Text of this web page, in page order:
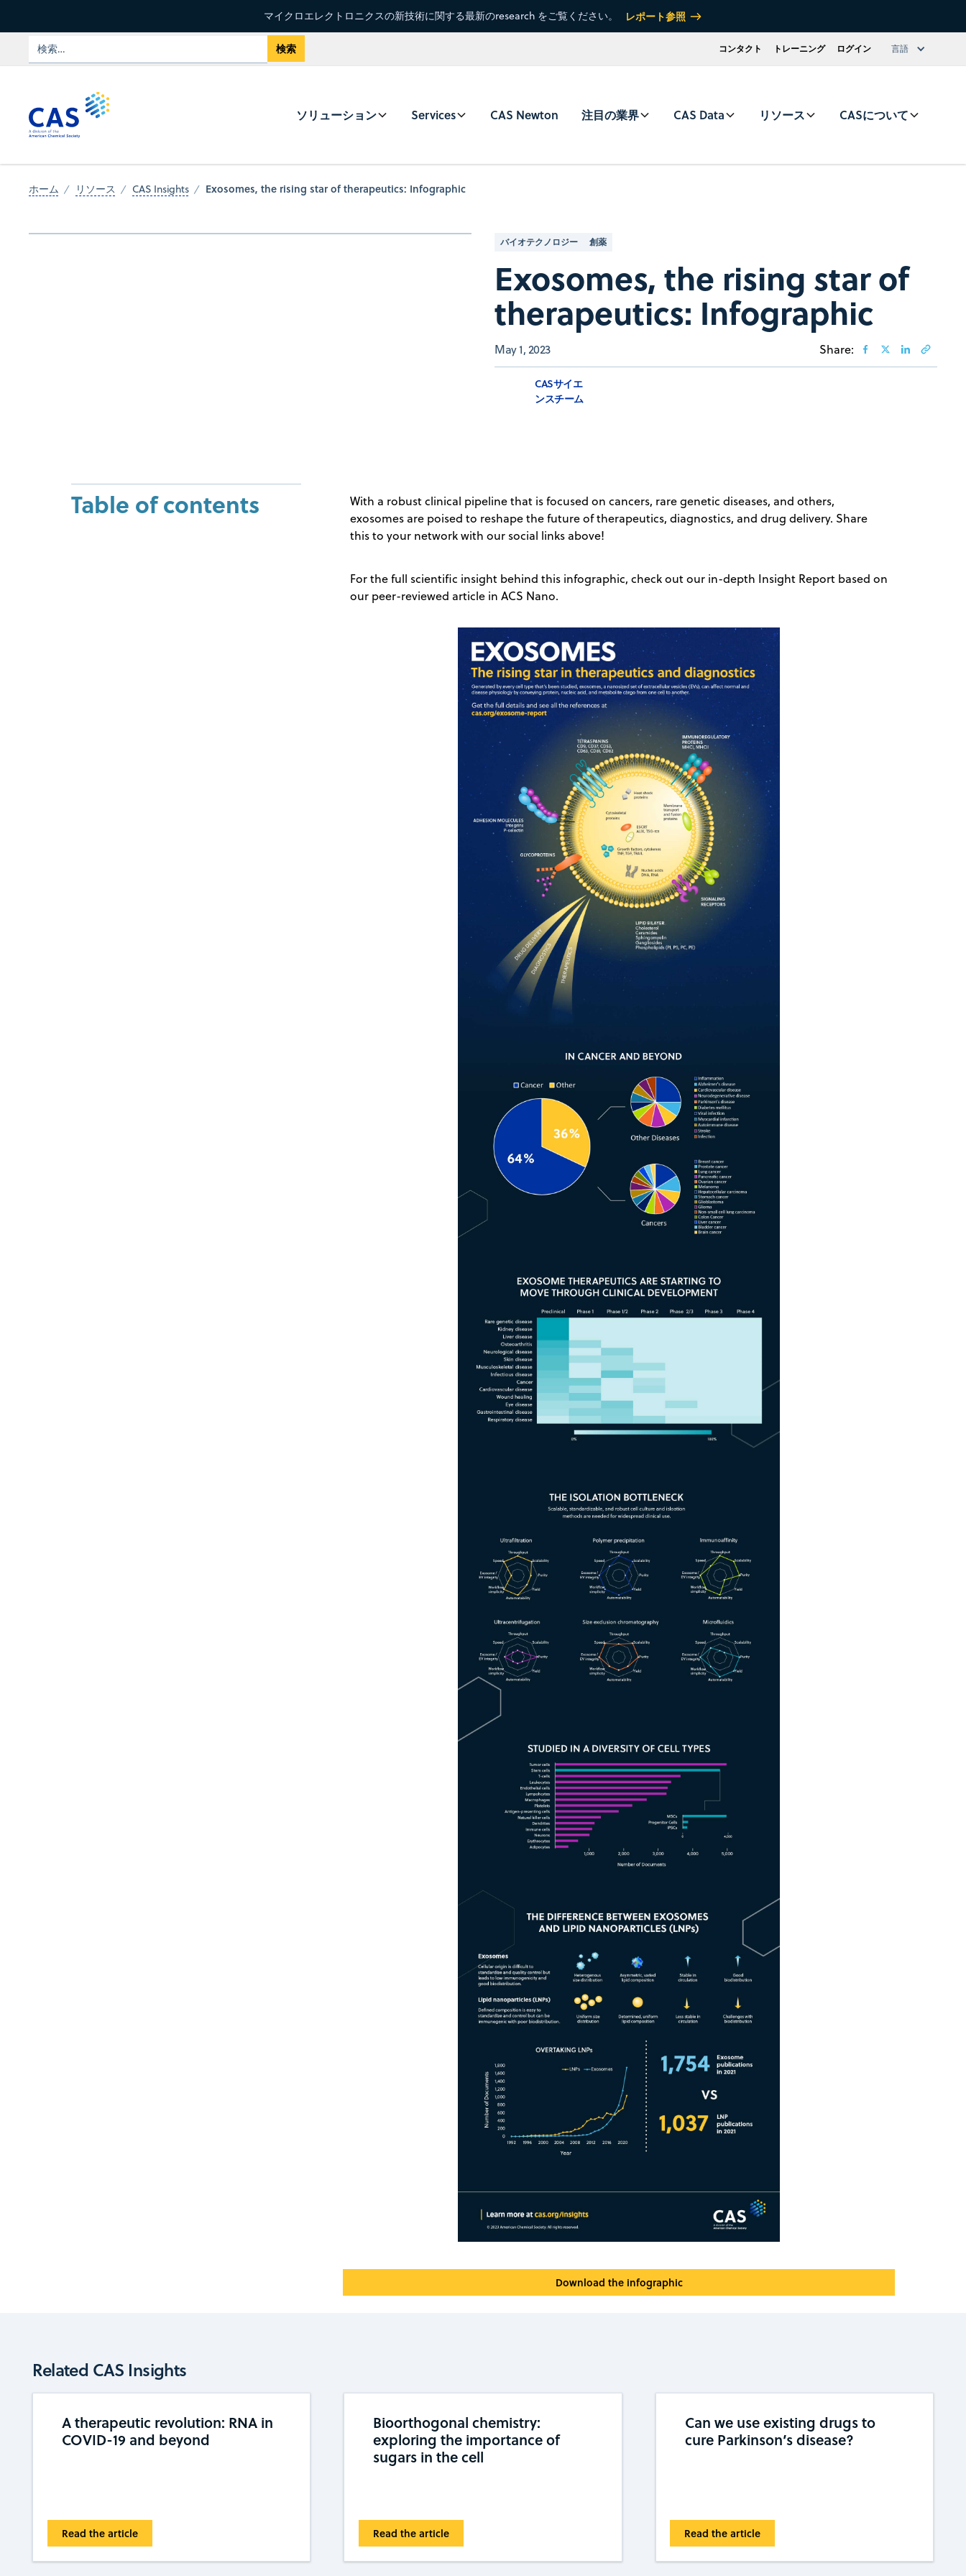
マイクロエレクトロニクスの新技術に関する最新のresearch をご覧ください。 レポート参照
コンタクト トレーニング ログイン 言語
ソリューション Services CAS Newton 注目の業界 CAS Data リソース CASについて
ホーム リソース CAS Insights Exosomes, the rising star of therapeutics: Infographic
バイオテクノロジー 創薬
Exosomes, the rising star of
therapeutics: Infographic
May 1, 2023 Share:
CASサイエ
ンスチーム
Table of contents
With a robust clinical pipeline that is focused on cancers, rare genetic diseases, and others,
exosomes are poised to reshape the future of therapeutics, diagnostics, and drug delivery. Share
this to your network with our social links above!
For the full scientific insight behind this infographic, check out our in-depth Insight Report based on
our peer-reviewed article in ACS Nano.
Download the infographic
Related CAS Insights
A therapeutic revolution: RNA in
COVID-19 and beyond
Read the article
Bioorthogonal chemistry:
exploring the importance of
sugars in the cell
Read the article
Can we use existing drugs to
cure Parkinson’s disease?
Read the article